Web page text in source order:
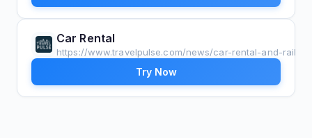
Car Rental
https://www.travelpulse.com/news/car-rental-and-rail
Try Now